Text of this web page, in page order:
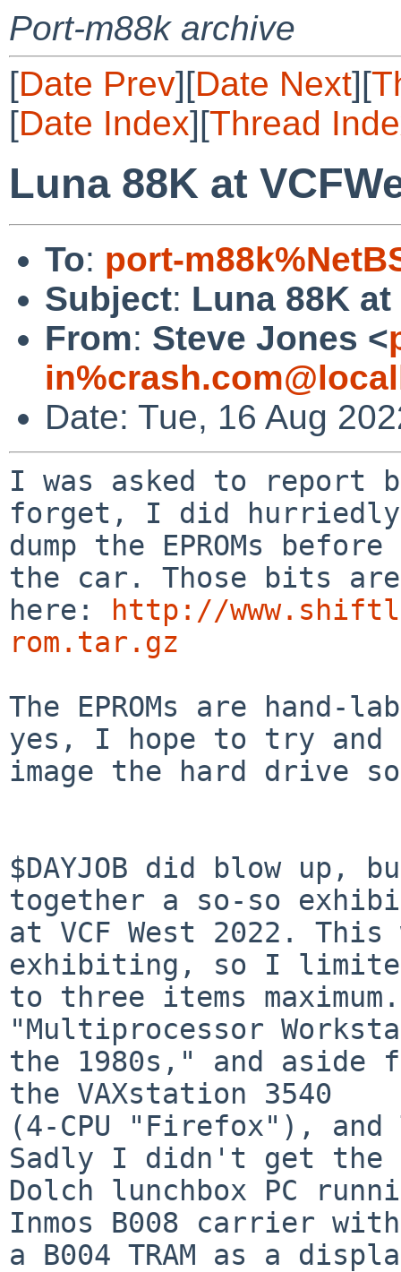
Port-m88k archive
[Date Prev][Date Next][
[Date Index][Thread
Luna 88K at
To: port-
Subject: Luna 88K at
From: Steve Jones <
Date: Tue, 16 Aug
I was asked to
forget, I did hurriedly
dump the EPROMs
the car. Those bits are
here:
http://
rom.tar.gz
The EPROMs are hand-
yes, I hope to try and
image the hard drive
$DAYJOB did blow
together a so-so
at VCF West 2022.
exhibiting, so I
to three items
"Multiprocessor
the 1980s," and aside
the VAXstation 3540
(4-CPU "Firefox"),
Sadly I didn't get the
Dolch lunchbox PC
Inmos B008 carrier with
a B004 TRAM as a